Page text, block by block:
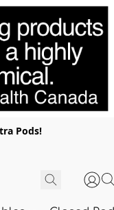
Pods!